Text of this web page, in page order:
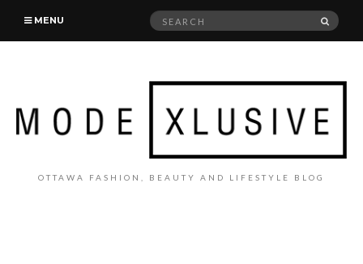
MENU
Search
OTTAWA FASHION, BEAUTY AND LIFESTYLE BLOG